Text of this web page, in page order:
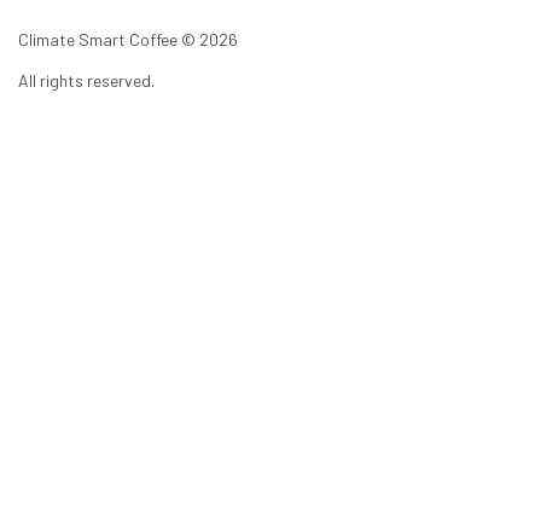
Climate Smart Coffee © 2026
All rights reserved.